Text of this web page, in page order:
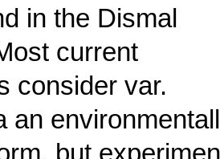
in the Dismal
current
consider var.
an
but